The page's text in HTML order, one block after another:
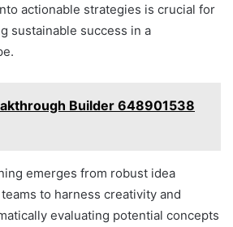
actionable strategies is crucial for
sustainable success in a
Builder 648901538
emerges from robust idea
to harness creativity and
evaluating potential concepts